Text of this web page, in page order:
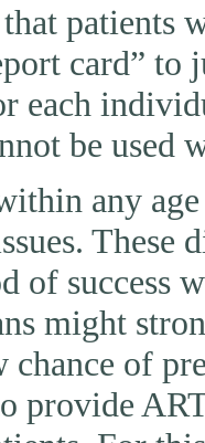
patients
card”
each
be used
any age
of success
might
of
provide